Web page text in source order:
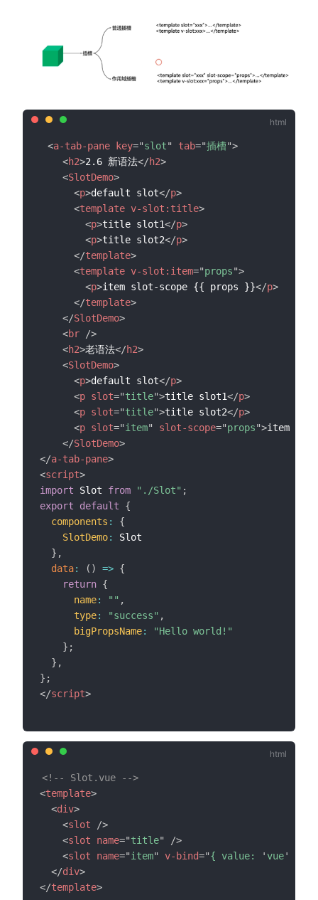
<a-tab-pane key="slot" tab="插槽">
<h2>2.6 新语法</h2>
<SlotDemo>
<p>default slot</p>
<template v-slot: title>
<p>title slot1</p>
<p>title slot2</p>
</template>
<template v-slot: item="props">
<p>item slot-scope {{ props }}</p>
</template>
</SlotDemo>
<br />
<h2>老语法</h2>
<SlotDemo>
<p>default slot</p>
<p slot="title">title slot1</p>
<p slot="title">title slot2</p>
<p slot="item" slot-scope="props">item
</SlotDemo>
</a-tab-pane>
<script>
import Slot from "./Slot" ;
export
default
{
components :
{
SlotDemo:
Slot
} ,
data: ( ) => {
return {
name: "" ,
type: "success" ,
bigPropsName:
"Hello world!"
} ;
} ,
} ;
</script>
<!-- Slot.vue -->
<template>
<div>
<slot
/>
<slot name="title"
/>
<slot name="item" v-bind="{ value: ' vue'
</div>
</template>